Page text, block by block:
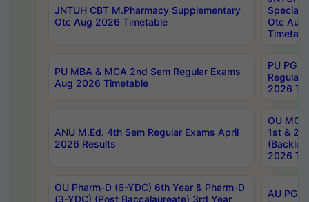
JNTUH CBT M.Pharmacy Supplementary
Otc Aug 2026 Timetable
Special
Otc Aug
PU MBA & MCA 2nd Sem Regular Exams
Aug 2026 Timetable
PU PG
Regular
2026
ANU M.Ed. 4th Sem Regular Exams April
2026 Results
OU MCA
1st &
2026
OU Pharm-D (6-YDC) 6th Year & Pharm-D
(3-YDC) (Post Baccalaureate) 3rd Year
AU PG,